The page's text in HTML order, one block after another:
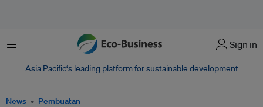
Menu Sign in
Asia Pacific‘s leading platform for sustainable development
News Pembuatan